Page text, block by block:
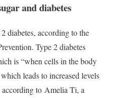
and diabetes
diabetes, according to the
Type 2 diabetes
is “when cells in the body
leads to increased levels
to Amelia Ti, a